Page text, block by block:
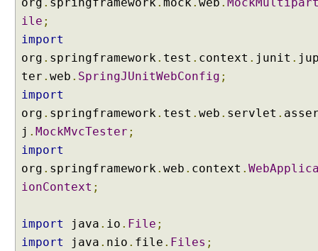
p
o
n
s
e
o
d
y
(
J
k
s
ile ;
import
org . springframework . test . context . junit .
ter . web . SpringJUnitWebConfig ;
import
org . springframework . test . web . servlet .
j . MockMvcTester ;
import
org . springframework . web . context .
ionContext ;
import java . io . File ;
import
java . nio . file . Files ;